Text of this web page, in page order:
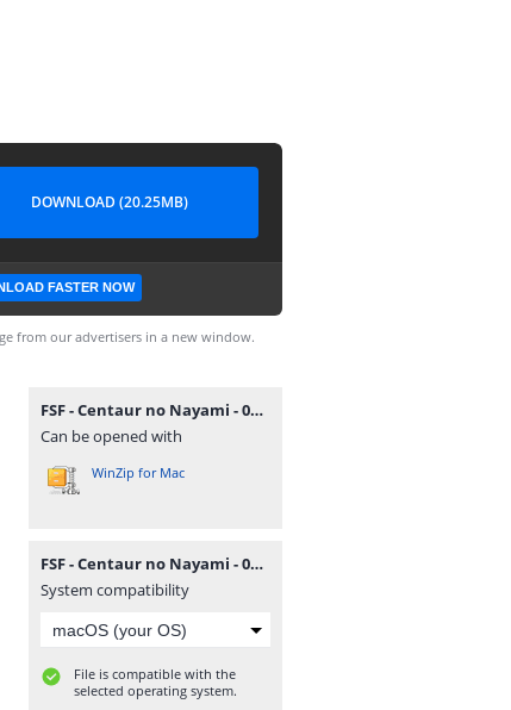
DOWNLOAD (20.25MB)
FASTER NOW
from our advertisers in a new window.
FSF - Centaur no Nayami - 006.rar
Can be opened with
WinZip for Mac
FSF - Centaur no Nayami - 006.rar
System compatibility
File is compatible with the
selected operating system.